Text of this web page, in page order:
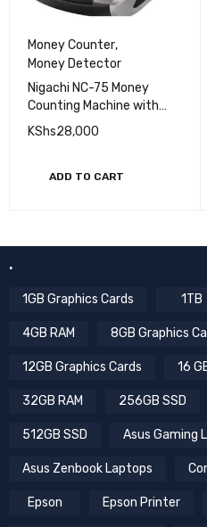
Money Counter,
Money Detector
Nigachi NC-75 Money
Counting Machine with
UV/MG Detection
KShs28,000
ADD TO CART
.
1GB Graphics Cards 1TB
4GB RAM 8GB Graphics
12GB Graphics Cards 16
32GB RAM 256GB SSD
512GB SSD Asus Gaming
Asus Zenbook Laptops
Epson Epson Printer